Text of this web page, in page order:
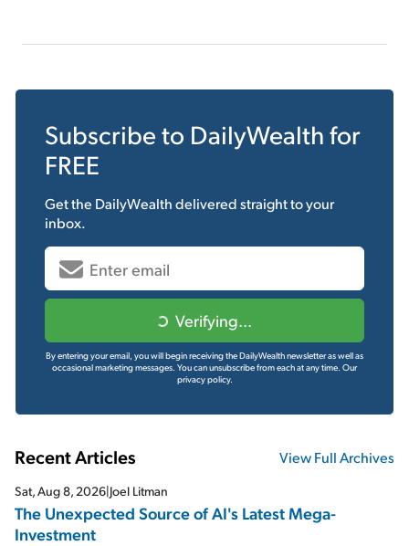
Subscribe to DailyWealth for
FREE
Get the DailyWealthdelivered straight to your
inbox.
Verifying...
By entering your email, you will begin receiving the DailyWealth newsletter as well as
occasional marketing messages. You can unsubscribe from each at any time. Our
privacy policy.
Recent Articles View Full Archives
Sat, Aug 8, 2026 Joel Litman
The Unexpected Source of AI's Latest Mega-
Investment